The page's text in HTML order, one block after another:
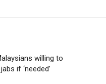
willing to
if ‘needed’